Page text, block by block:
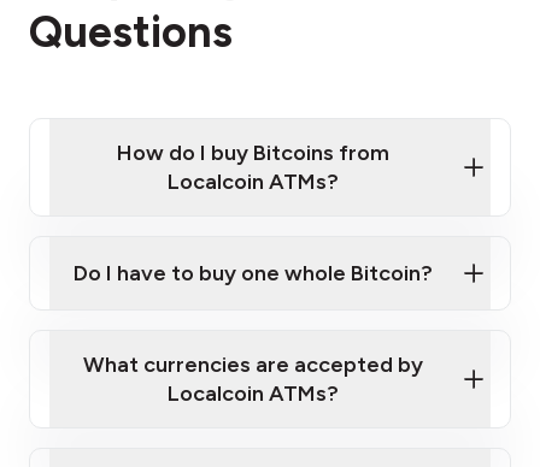
Questions
How do I buy Bitcoins from
Localcoin ATMs?
Localcoin ATM near you
Do I have to buy one whole Bitcoin?
What currencies are accepted by
Localcoin ATMs?